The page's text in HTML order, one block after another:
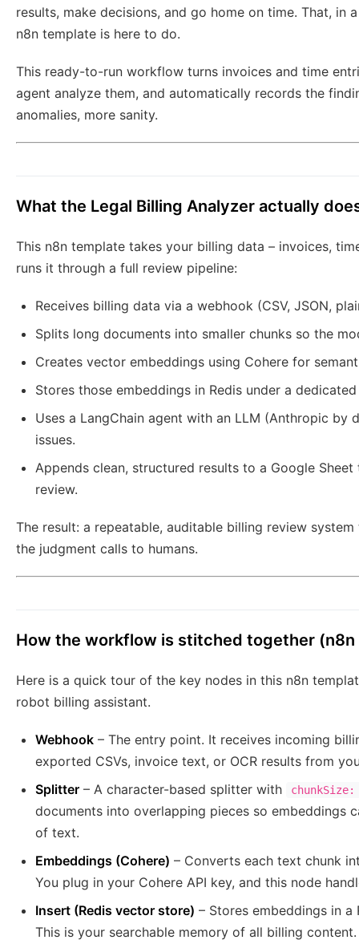
results, make decisions, and go home on time. That, in
n8n template is here to do.
This ready-to-run workflow turns invoices and time
agent analyze them, and automatically records the
anomalies, more sanity.
What the Legal Billing Analyzer actually
This n8n template takes your billing data – invoices,
runs it through a full review pipeline:
Receives billing data via a webhook (CSV, JSON,
Splits long documents into smaller chunks so the
Creates vector embeddings using Cohere for
Stores those embeddings in Redis under a
Uses a LangChain agent with an LLM (Anthropic by
issues.
Appends clean, structured results to a Google
review.
The result: a repeatable, auditable billing review
the judgment calls to humans.
How the workflow is stitched together
Here is a quick tour of the key nodes in this n8n
robot billing assistant.
Webhook – The entry point. It receives incoming
exported CSVs, invoice text, or OCR results from
Splitter – A character-based splitter with chunkSize:
documents into overlapping pieces so embeddings
of text.
Embeddings (Cohere) – Converts each text chunk
You plug in your Cohere API key, and this node
Insert (Redis vector store) – Stores embeddings in
This is your searchable memory of all billing content.